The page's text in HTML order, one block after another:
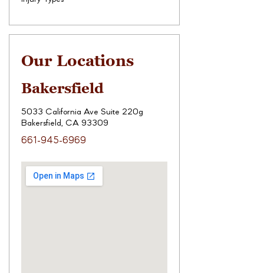
Our Locations
Bakersfield
5033 California Ave Suite 220g
Bakersfield, CA 93309
661-945-6969